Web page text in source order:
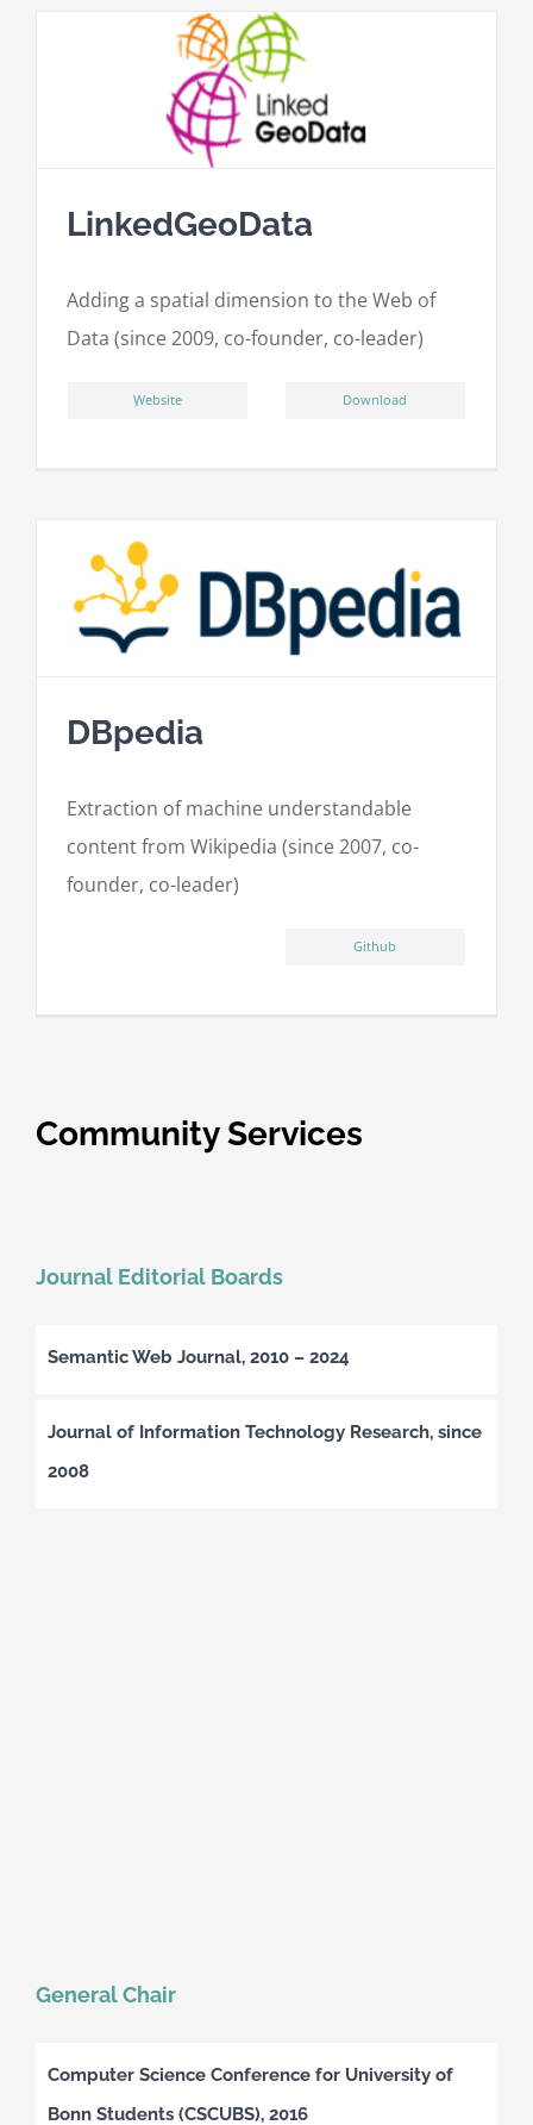
LinkedGeoData
Adding a spatial dimension to the Web of
Data (since 2009, co-founder, co-leader)
ِWebsite Download
DBpedia
Extraction of machine understandable
content from Wikipedia (since 2007, co-
founder, co-leader)
Github
Community Services
Journal Editorial Boards
Semantic Web Journal, 2010 – 2024
Journal of Information Technology Research, since
2008
General Chair
Computer Science Conference for University of
Bonn Students (CSCUBS), 2016